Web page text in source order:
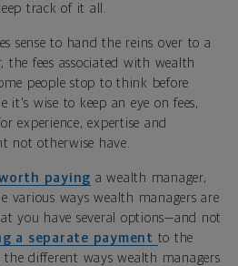
track of it all.
sense to hand the reins over to a
the fees associated with wealth
people stop to think before
it's wise to keep an eye on fees,
experience, expertise and
not otherwise have.
paying a wealth manager,
various ways wealth managers are
you have several options—and not
a separate payment to the
the different ways wealth managers